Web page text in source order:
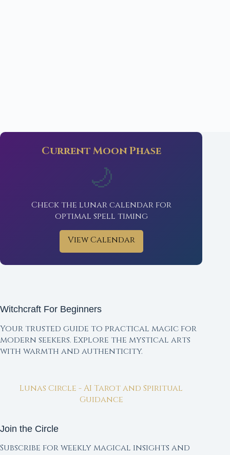
Current Moon Phase
🌙
Check the lunar calendar for
optimal spell timing
View Calendar
Witchcraft For Beginners
Your trusted guide to practical magic for
modern seekers. Explore the mystical arts
with warmth and authenticity.
Lunas Circle - AI Tarot and Spiritual
Guidance
Join the Circle
Subscribe for weekly magical insights and